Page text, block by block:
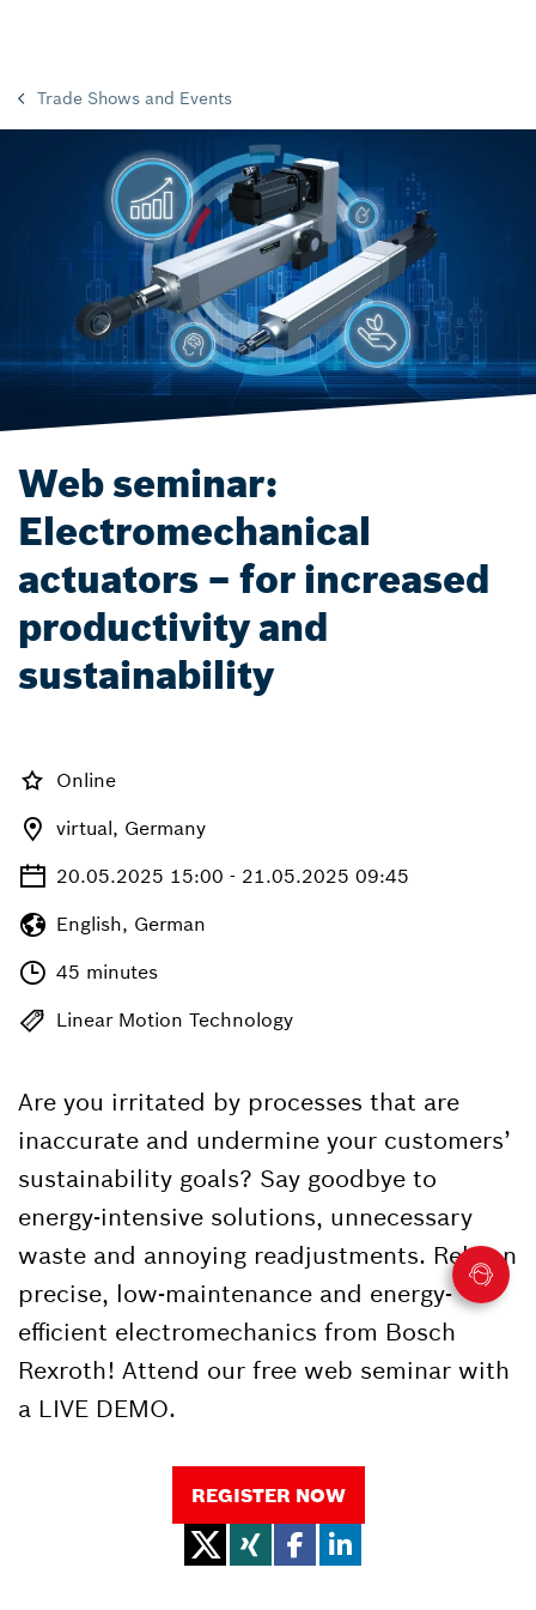
Trade Shows and Events
Web seminar:
Electromechanical
actuators – for increased
productivity and
sustainability
Online
virtual, Germany
20.05.2025 15:00 - 21.05.2025 09:45
English, German
45 minutes
Linear Motion Technology
Are you irritated by processes that are
inaccurate and undermine your customers’
sustainability goals? Say goodbye to
energy-intensive solutions, unnecessary
waste and annoying readjustments. Rely on
precise, low-maintenance and energy-
efficient electromechanics from Bosch
Rexroth! Attend our free web seminar with
a LIVE DEMO.
REGISTER NOW